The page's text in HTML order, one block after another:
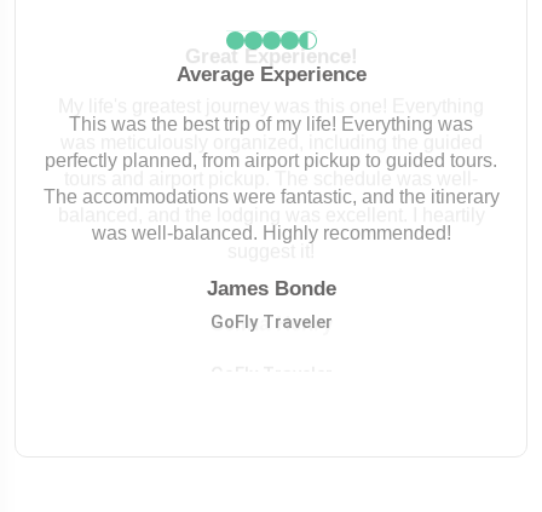
James Bonde
GoFly Traveler
Selina Henry
Robert Kcarery
James Bonde
GoFly Traveler
Great Experience!
My life's greatest journey was this one! Everything
was meticulously organized, including the guided
tours and airport pickup. The schedule was well-
balanced, and the lodging was excellent. I heartily
Selina Henry